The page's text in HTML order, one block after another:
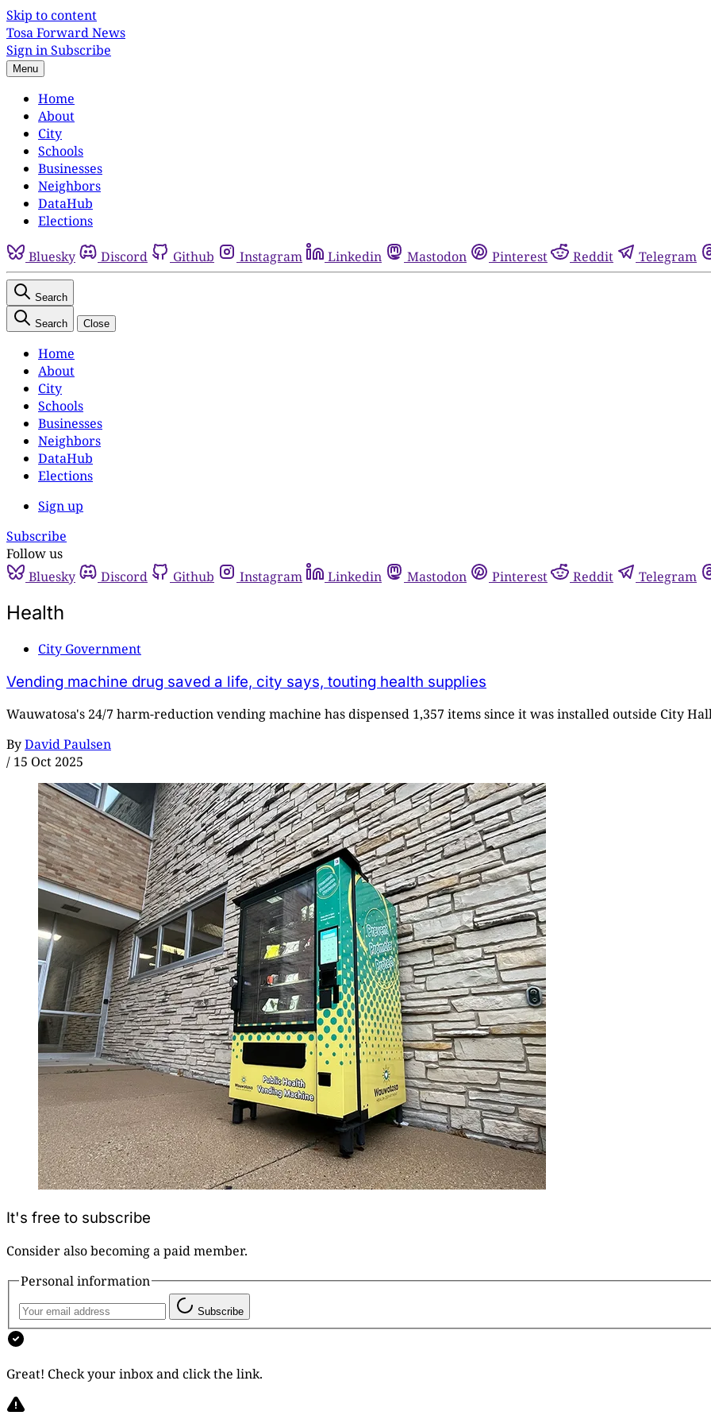
Skip to content
Tosa Forward News
Sign inSubscribe
Menu
Home
About
City
Schools
Businesses
Neighbors
DataHub
Elections
Bluesky Discord Github Instagram Linkedin Mastodon Pinterest Reddit Telegram
Search
Search Close
Home
About
City
Schools
Businesses
Neighbors
DataHub
Elections
Sign up
Subscribe
Follow us
Bluesky
Discord Github Instagram Linkedin Mastodon Pinterest Reddit Telegram
Health
City Government
Vending machine drug saved a life, city says, touting health supplies
Wauwatosa's 24/7 harm-reduction vending machine has dispensed 1,357 items since it was installed outside City
ByDavid Paulsen
/ 15 Oct 2025
It's free to subscribe
Consider also becoming a paid member.
Personal information
Subscribe
Great! Check your inbox and click the link.